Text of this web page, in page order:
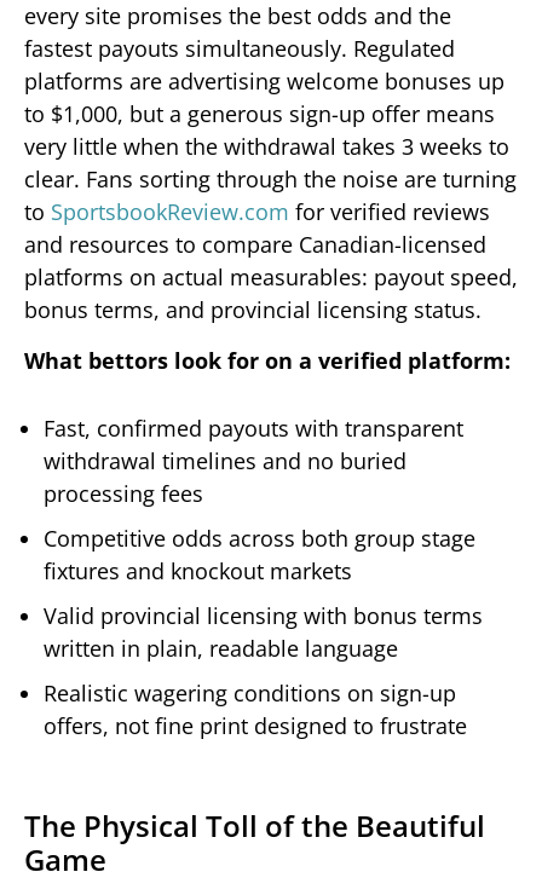
every site promises the best odds and the
fastest payouts simultaneously. Regulated
platforms are advertising welcome bonuses up
to $1,000, but a generous sign-up offer means
very little when the withdrawal takes 3 weeks to
clear. Fans sorting through the noise are turning
to SportsbookReview.com for verified reviews
and resources to compare Canadian-licensed
platforms on actual measurables: payout speed,
bonus terms, and provincial licensing status.
What bettors look for on a verified platform:
Fast, confirmed payouts with transparent
withdrawal timelines and no buried
processing fees
Competitive odds across both group stage
fixtures and knockout markets
Valid provincial licensing with bonus terms
written in plain, readable language
Realistic wagering conditions on sign-up
offers, not fine print designed to frustrate
The Physical Toll of the Beautiful
Game